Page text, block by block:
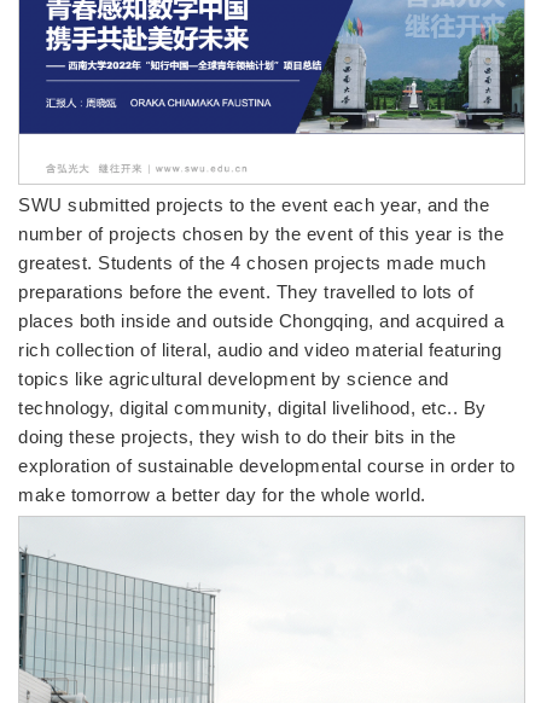
SWU submitted projects to the event each year, and the
number of projects chosen by the event of this year is the
greatest. Students of the 4 chosen projects made much
preparations before the event. They travelled to lots of
places both inside and outside Chongqing, and acquired a
rich collection of literal, audio and video material featuring
topics like agricultural development by science and
technology, digital community, digital livelihood, etc.. By
doing these projects, they wish to do their bits in the
exploration of sustainable developmental course in order to
make tomorrow a better day for the whole world.